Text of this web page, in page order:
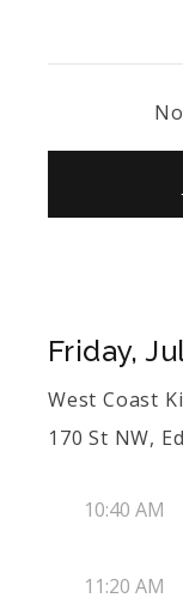
Friday,
West Coast
170 St NW,
10:40 AM
11:20 AM